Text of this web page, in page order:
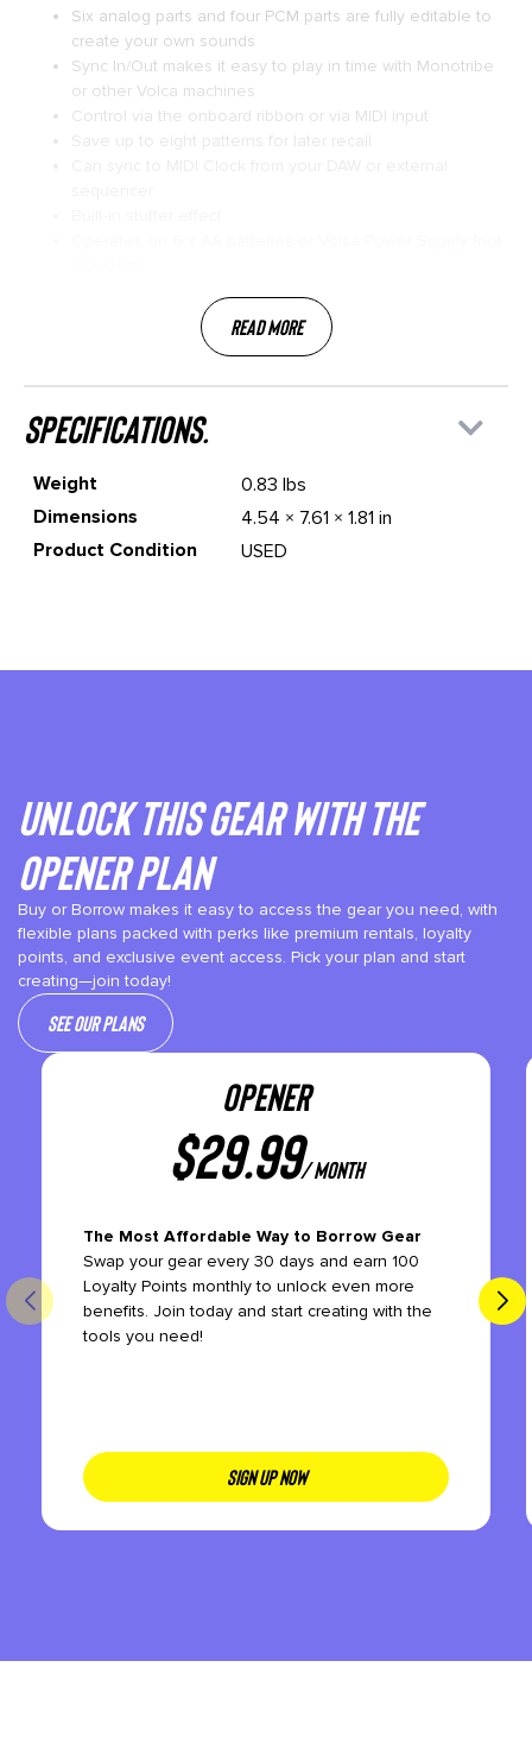
Six analog parts and four PCM parts are fully editable to
create your own sounds
Sync In/Out makes it easy to play in time with Monotribe
or other Volca machines
Control via the onboard ribbon or via MIDI input
Save up to eight patterns for later recall
Read More
specifications.
Weight
0.83 lbs
Dimensions
4.54 × 7.61 × 1.81 in
Product Condition
USED
Unlock This gear with the
Opener plan
Buy or Borrow makes it easy to access the gear you need, with
flexible plans packed with perks like premium rentals, loyalty
points, and exclusive event access. Pick your plan and start
creating—join today!
See our plans
OPENER
$29.99/ month
The Most Affordable Way to Borrow Gear
Swap your gear every 30 days and earn 100
Loyalty Points monthly to unlock even more
benefits. Join today and start creating with the
tools you need!
SIGN UP NOW